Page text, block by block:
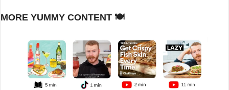
MORE YUMMY CONTENT 🍽️